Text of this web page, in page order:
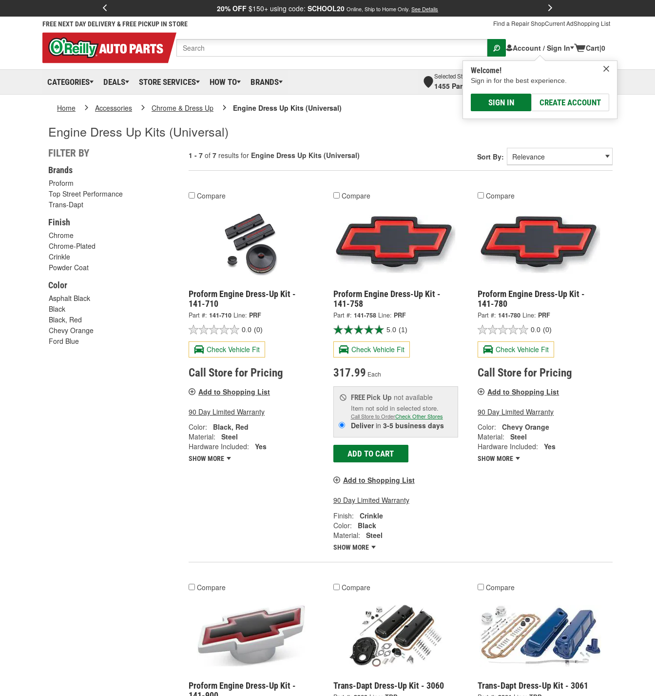
20% OFF $150+ using code: SCHOOL20 Online, Ship to Home Only. See Details
FREE NEXT DAY DELIVERY & FREE PICKUP IN STORE Find a Repair ShopCurrent AdShopping List
Account / Sign In
Welcome!
Sign in for the best experience.
SIGN IN CREATE ACCOUNT
Cart|0
CATEGORIES DEALS STORE SERVICES HOW TO BRANDS
Selected Store
1455 Parsons Ave, Columbus, OHSelect or Add New
Home Accessories Chrome & Dress Up Engine Dress Up Kits (Universal)
Engine Dress Up Kits (Universal)
FILTER BY
Brands
Proform
Top Street Performance
Trans-Dapt
Finish
Chrome
Chrome-Plated
Crinkle
Powder Coat
Color
Asphalt Black
Black
Black, Red
Chevy Orange
Ford Blue
1 - 7 of 7 results for Engine Dress Up Kits (Universal) Sort By:
Compare
Proform Engine Dress-Up Kit -
141-710
Part #: 141-710 Line: PRF
0.0 (0)
Check Vehicle Fit
Call Store for Pricing
Add to Shopping List
90 Day Limited Warranty
Color:
Black, Red
Material:
Steel
Hardware Included:
Yes
SHOW MORE
Compare
Proform Engine Dress-Up Kit -
141-758
Part #: 141-758 Line: PRF
5.0 (1)
Check Vehicle Fit
317.99 Each
FREE Pick Up not available
Item not sold in selected store.
Call Store to OrderCheck Other Stores
Deliverin 3-5 business days
ADD TO CART
Add to Shopping List
90 Day Limited Warranty
Finish:
Crinkle
Color:
Black
Material:
Steel
SHOW MORE
Compare
Proform Engine Dress-Up Kit -
141-780
Part #: 141-780 Line: PRF
0.0 (0)
Check Vehicle Fit
Call Store for Pricing
Add to Shopping List
90 Day Limited Warranty
Color:
Chevy Orange
Material:
Steel
Hardware Included:
Yes
SHOW MORE
Compare
Proform Engine Dress-Up Kit -
Compare
Trans-Dapt Dress-Up Kit - 3060
Compare
Trans-Dapt Dress-Up Kit - 3061